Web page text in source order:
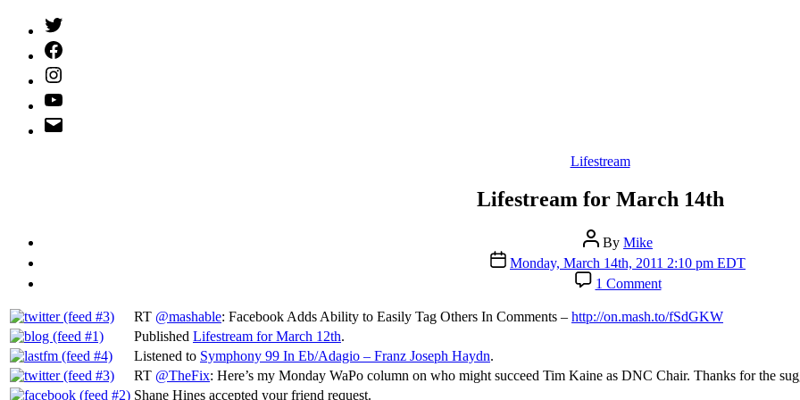
Twitter
(X)
Facebook
Instagram
YouTube
Email
Address
Categories
Lifestream
Lifestream for March 14th
Post
author
By Mike
Post
date
Monday, March 14th, 2011 2:10 pm EDT
1 Commenton
Lifestream
for
March
RT @mashable: Facebook Adds Ability to Easily Tag Others In Comments – http://on.mash.to/fSdGKW
Published Lifestream for March 12th.
Listened to Symphony 99 In Eb/Adagio – Franz Joseph Haydn.
RT @TheFix: Here’s my Monday WaPo column on who might succeed Tim Kaine as DNC Chair. Thanks for the
Shane Hines accepted your friend request.